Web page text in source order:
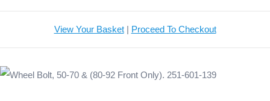
View Your Basket| Proceed To Checkout